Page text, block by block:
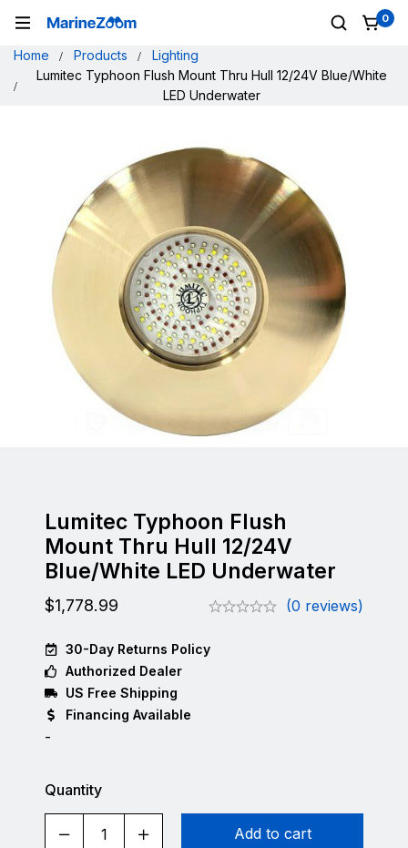
0
Home Products
Lighting
Lumitec Typhoon Flush Mount Thru Hull 12/24V Blue/White
LED Underwater
Lumitec Typhoon Flush
Mount Thru Hull 12/24V
Blue/White LED Underwater
$1,778.99 (0 reviews)
30-Day Returns Policy
Authorized Dealer
US Free Shipping
Financing Available
-
Quantity
Add to cart